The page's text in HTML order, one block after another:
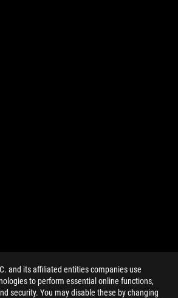
and its affiliated entities companies use
to perform essential online functions,
security. You may disable these by changing